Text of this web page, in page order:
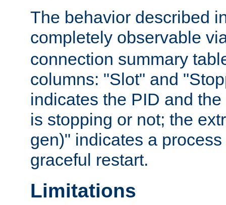
The behavior described
completely observable
connection summary
columns: "Slot" and
indicates the PID and
is stopping or not; the
gen)" indicates a
graceful restart.
Limitations